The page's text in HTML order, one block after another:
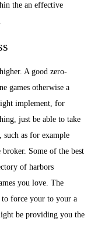
the an effective
A good zero-
games otherwise a
implement, for
just be able to take
such as for example
Some of the best
of harbors
you love. The
to force your to your a
be providing you the